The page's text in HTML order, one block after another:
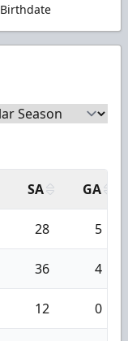
Birthdate
SA GA
28 5
36 4
12 0